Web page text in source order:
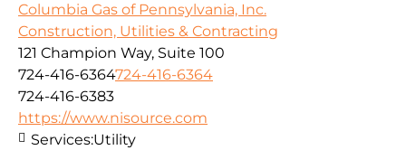
Columbia Gas of Pennsylvania, Inc.
Construction, Utilities & Contracting
121 Champion Way, Suite 100
724-416-6364724-416-6364
724-416-6383
https://www.nisource.com
Services:Utility